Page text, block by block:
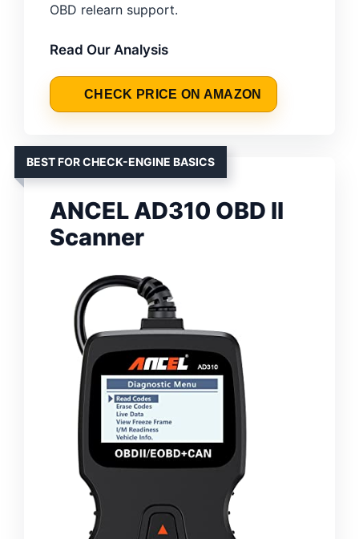
OBD relearn support.
Read Our Analysis
CHECK PRICE ON AMAZON
BEST FOR CHECK-ENGINE BASICS
ANCEL AD310 OBD II
Scanner